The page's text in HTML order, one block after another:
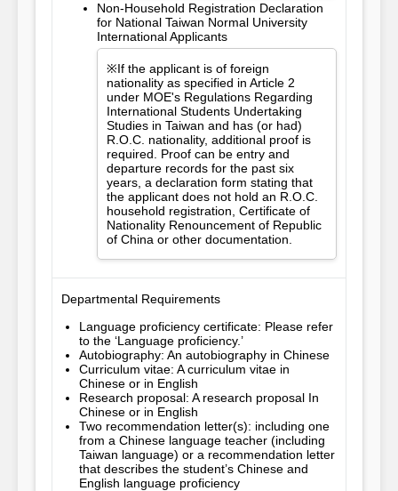
Non-Household Registration Declaration
for National Taiwan Normal University
International Applicants
※If the applicant is of foreign
nationality as specified in Article 2
under MOE's Regulations Regarding
International Students Undertaking
Studies in Taiwan and has (or had)
R.O.C. nationality, additional proof is
required. Proof can be entry and
departure records for the past six
years, a declaration form stating that
the applicant does not hold an R.O.C.
household registration, Certificate of
Nationality Renouncement of Republic
of China or other documentation.
Departmental Requirements
Language proficiency certificate: Please refer
to the ‘Language proficiency.’
Autobiography: An autobiography in Chinese
Curriculum vitae: A curriculum vitae in
Chinese or in English
Research proposal: A research proposal In
Chinese or in English
Two recommendation letter(s): including one
from a Chinese language teacher (including
Taiwan language) or a recommendation letter
that describes the student’s Chinese and
English language proficiency